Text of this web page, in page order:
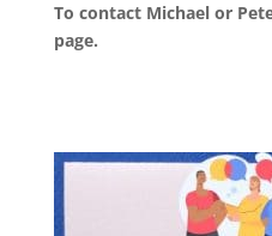
To contact Michael or
page.